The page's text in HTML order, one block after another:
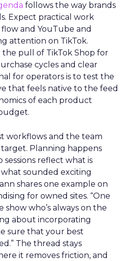
follows the way brands
Expect practical work
and YouTube and
attention on TikTok.
pull of TikTok Shop for
cycles and clear
for operators is to test the
that feels native to the feed
of each product
workflows and the team
Planning happens
reflect what is
sounded exciting
shares one example on
for owned sites. “One
who’s always on the
about incorporating
sure that your best
The thread stays
it removes friction, and